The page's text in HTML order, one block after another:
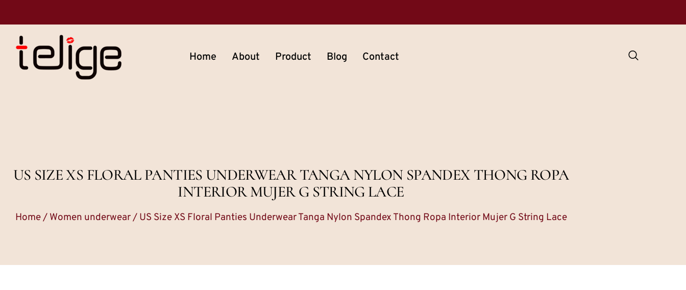
Home About Product Blog Contact
US SIZE XS FLORAL PANTIES UNDERWEAR TANGA NYLON SPANDEX THONG ROPA
INTERIOR MUJER G STRING LACE
Home/ Women underwear/ US Size XS Floral Panties Underwear Tanga Nylon Spandex Thong Ropa Interior Mujer G String Lace